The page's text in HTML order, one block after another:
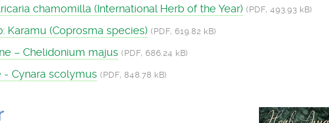
chamomilla (International Herb of the Year) (PDF, 493.93 kB)
Karamu (Coprosma species) (PDF, 619.82 kB)
– Chelidonium majus (PDF, 686.24 kB)
- Cynara scolymus (PDF, 848.78 kB)